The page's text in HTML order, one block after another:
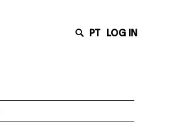
PT LOG IN